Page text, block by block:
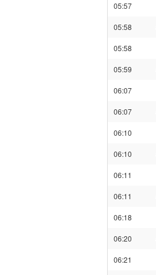
05:57
05:58
05:58
05:59
06:07
06:07
06:10
06:10
06:11
06:11
06:18
06:20
06:21